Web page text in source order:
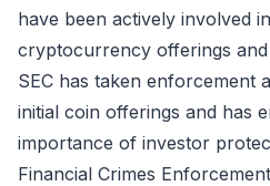
have been actively involved
cryptocurrency offerings
SEC has taken enforcement
initial coin offerings and has
importance of investor
Financial Crimes